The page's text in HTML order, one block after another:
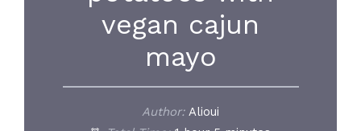
vegan cajun
mayo
Author: Alioui